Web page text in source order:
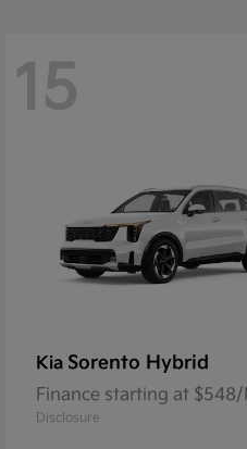
15
Kia Sorento Hybrid
Finance starting at
Disclosure